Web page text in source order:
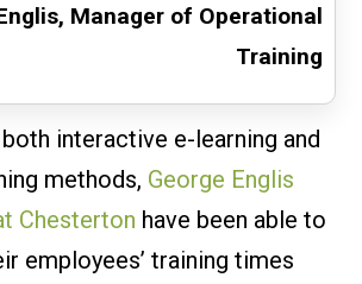
Manager of Operational
Training
interactive e-learning and
methods, George Englis
Chesterton have been able to
employees’ training times